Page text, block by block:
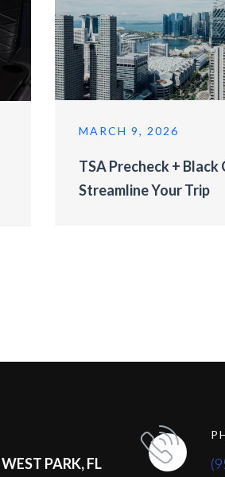
MARCH 9, 2026
TSA Precheck + Black
Streamline Your Trip
PARK, FL